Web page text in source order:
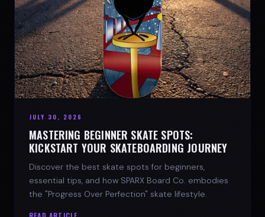
JULY 30, 2026
MASTERING BEGINNER SKATE SPOTS:
KICKSTART YOUR SKATEBOARDING JOURNEY
Discover the best skate spots for beginners,
essential tips, and how SPARX Board Co. embodies
the "Progress Over Perfection" skate lifestyle.